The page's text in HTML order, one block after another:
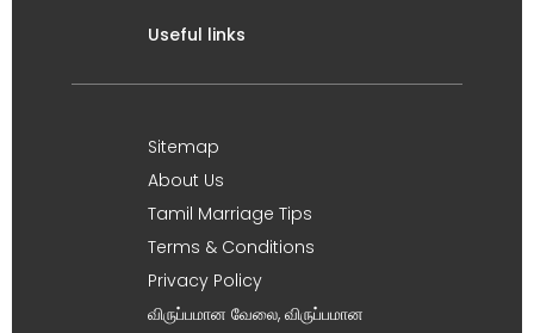
Useful links
Sitemap
About Us
Tamil Marriage Tips
Terms & Conditions
Privacy Policy
விருப்பமான வேலை, விருப்பமான